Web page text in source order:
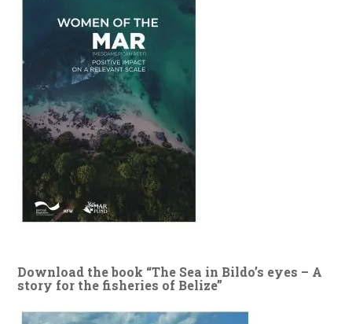
Download the book “The Sea in Bildo’s eyes – A
story for the fisheries of Belize”